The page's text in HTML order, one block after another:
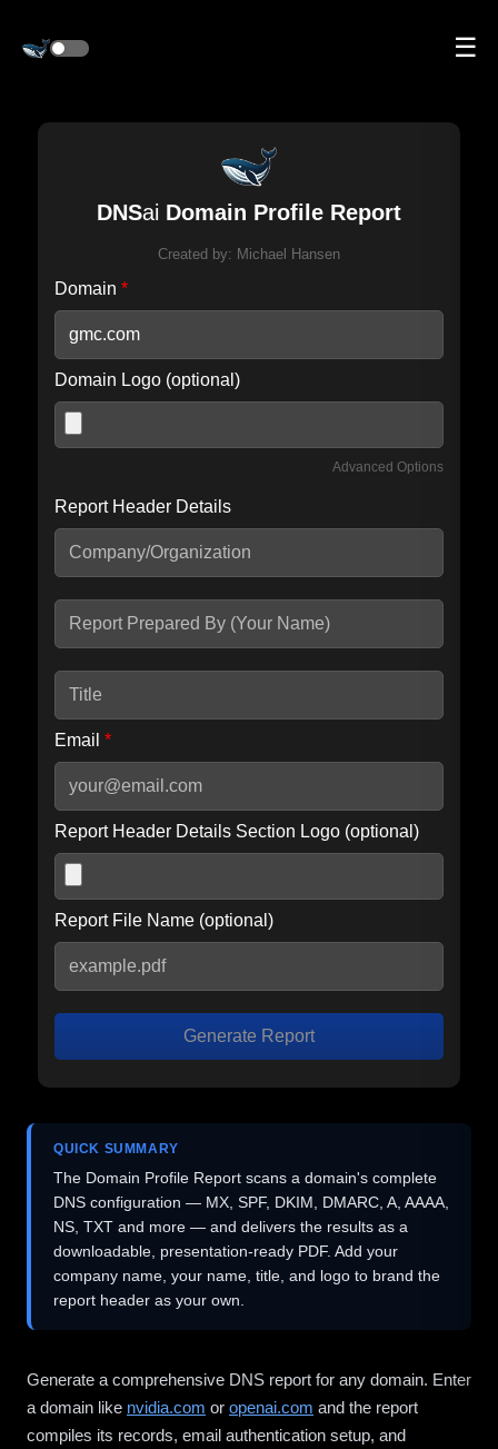
☰
DNSai Domain Profile Report
Created by: Michael Hansen
Domain *
Domain Logo (optional)
Advanced Options
Include IP Host location information
seconds.
Report Header Details
Email *
Report Header Details Section Logo (optional)
Report File Name (optional)
Generate Report
QUICK SUMMARY
The Domain Profile Report scans a domain's complete
DNS configuration — MX, SPF, DKIM, DMARC, A, AAAA,
NS, TXT and more — and delivers the results as a
downloadable, presentation-ready PDF. Add your
company name, your name, title, and logo to brand the
report header as your own.
Generate a comprehensive DNS report for any domain. Enter
a domain like nvidia.com or openai.com and the report
compiles its records, email authentication setup, and